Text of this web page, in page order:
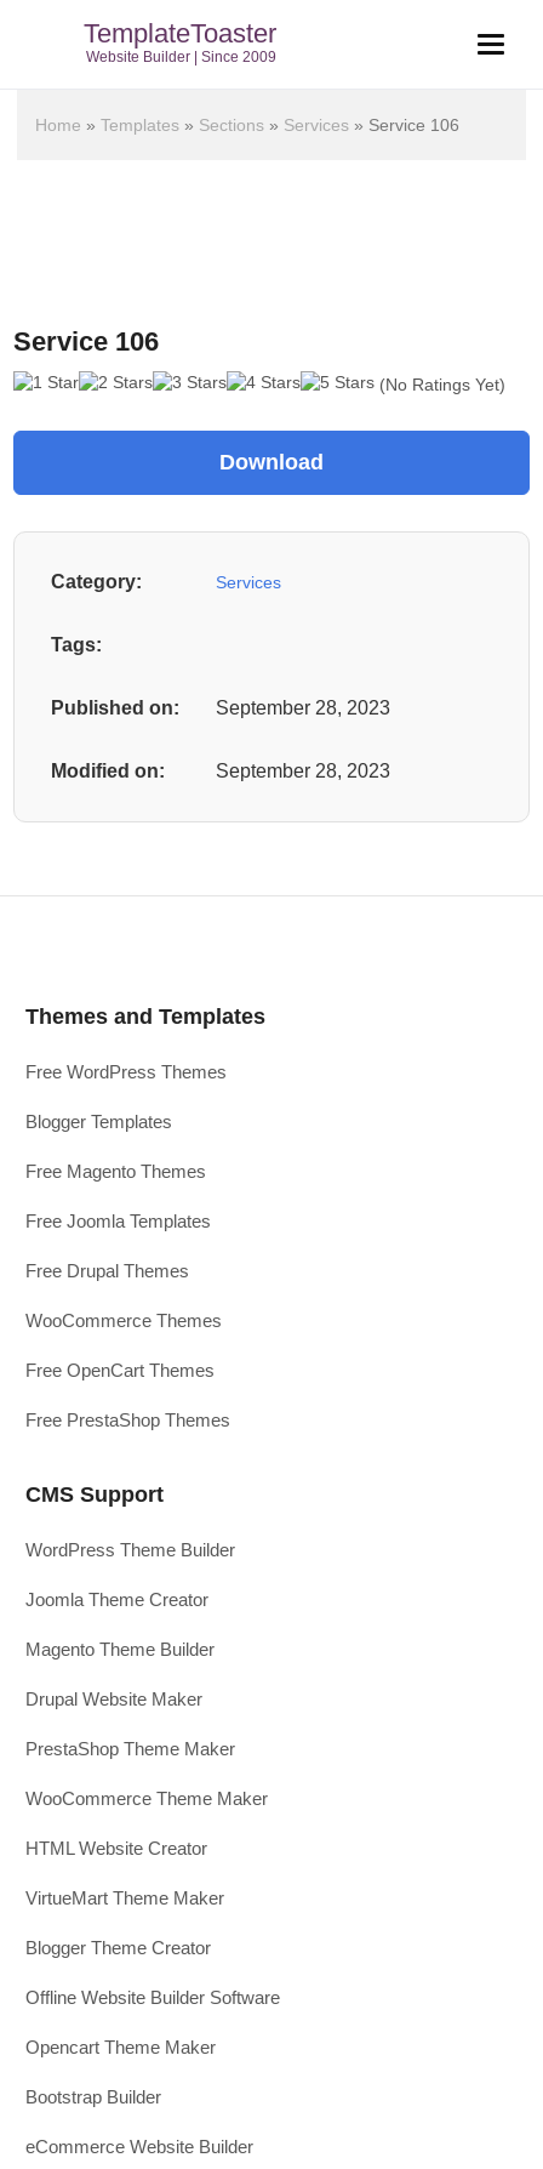
TemplateToaster
Website Builder | Since 2009
Home »Templates » Sections » Services » Service 106
Service 106
(No Ratings Yet)
Category: Services
Tags:
Published on: September 28, 2023
Modified on: September 28, 2023
Themes and Templates
Free WordPress Themes
Blogger Templates
Free Magento Themes
Free Joomla Templates
Free Drupal Themes
WooCommerce Themes
Free OpenCart Themes
Free PrestaShop Themes
CMS Support
WordPress Theme Builder
Joomla Theme Creator
Magento Theme Builder
Drupal Website Maker
PrestaShop Theme Maker
WooCommerce Theme Maker
HTML Website Creator
VirtueMart Theme Maker
Blogger Theme Creator
Offline Website Builder Software
Opencart Theme Maker
Bootstrap Builder
eCommerce Website Builder